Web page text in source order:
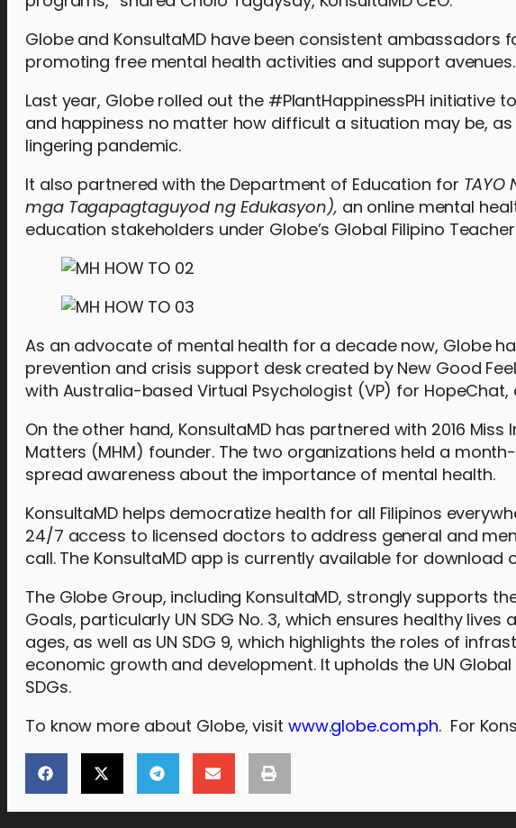
Globe and KonsultaMD have been consistent ambassadors
promoting free mental health activities and support avenues.
Last year, Globe rolled out the #PlantHappinessPH initiative
and happiness no matter how difficult a situation may be,
lingering pandemic.
It also partnered with the Department of Education for
mga Tagapagtaguyod ng Edukasyon), an online mental
education stakeholders under Globe’s Global Filipino
As an advocate of mental health for a decade now, Globe
prevention and crisis support desk created by New Good
with Australia-based Virtual Psychologist (VP) for
On the other hand, KonsultaMD has partnered with 2016
Matters (MHM) founder. The two organizations held a
spread awareness about the importance of mental health.
KonsultaMD helps democratize health for all Filipinos
24/7 access to licensed doctors to address general and
call. The KonsultaMD app is currently available for download
The Globe Group, including KonsultaMD, strongly supports
Goals, particularly UN SDG No. 3, which ensures healthy
ages, as well as UN SDG 9, which highlights the roles of
economic growth and development. It upholds the UN
SDGs.
To know more about Globe, visit www.globe.com.ph. For